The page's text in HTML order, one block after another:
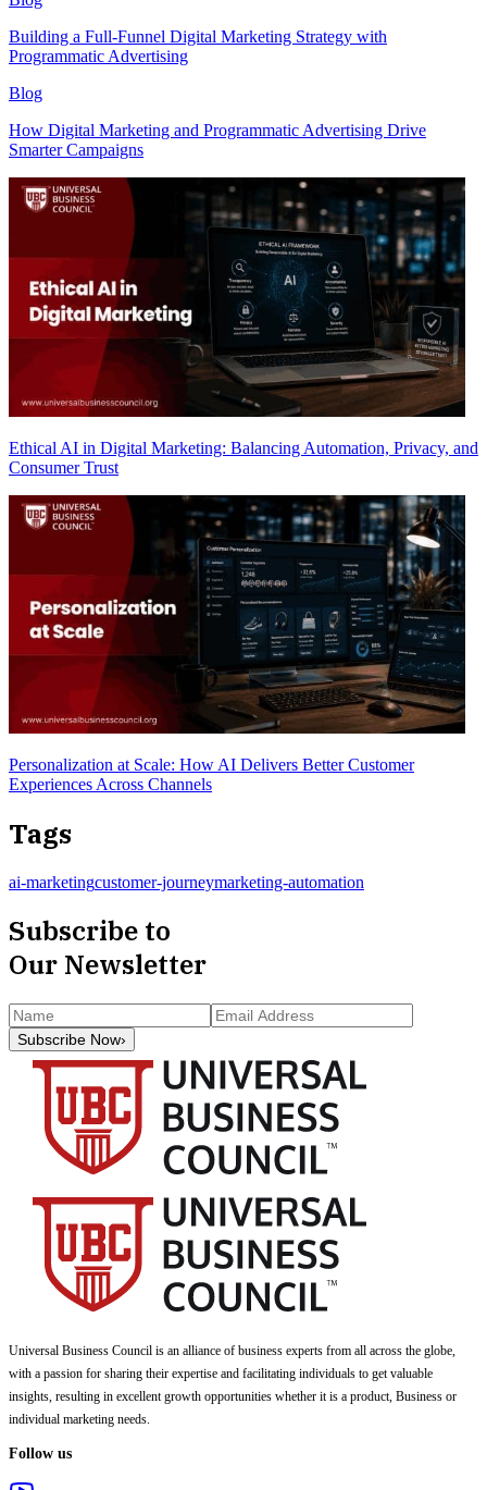
Building a Full-Funnel Digital Marketing Strategy with
Programmatic Advertising
Blog
How Digital Marketing and Programmatic Advertising Drive
Smarter Campaigns
Ethical AI in Digital Marketing: Balancing Automation, Privacy, and
Consumer Trust
Personalization at Scale: How AI Delivers Better Customer
Experiences Across Channels
Tags
ai-marketingcustomer-journeymarketing-automation
Subscribe to
Our Newsletter
Subscribe Now›
Universal Business Council is an alliance of business experts from all across the globe,
with a passion for sharing their expertise and facilitating individuals to get valuable
insights, resulting in excellent growth opportunities whether it is a product, Business or
individual marketing needs.
Follow us